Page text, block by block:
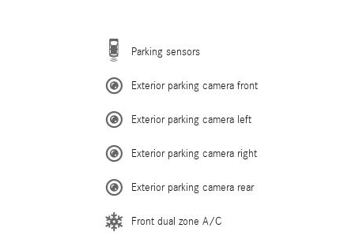
Parking sensors
Exterior parking camera front
Exterior parking camera left
Exterior parking camera right
Exterior parking camera rear
Front dual zone A/C